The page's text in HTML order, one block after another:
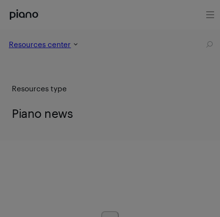
Resources center
Resources type
Piano news